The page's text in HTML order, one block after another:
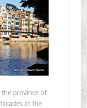
the province of
at the